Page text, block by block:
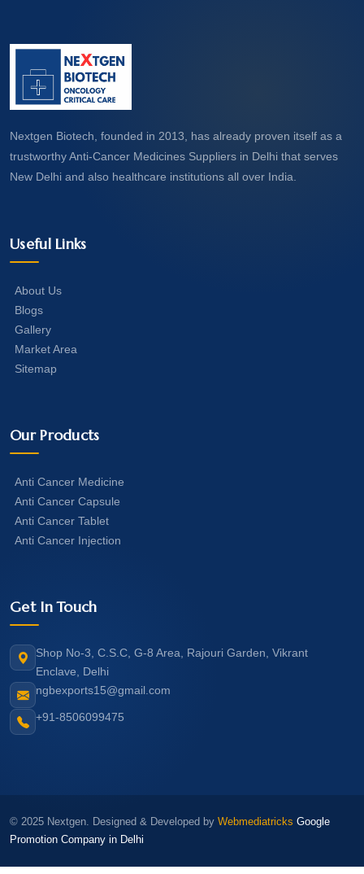
Nextgen Biotech, founded in 2013, has already proven itself as a
trustworthy Anti-Cancer Medicines Suppliers in Delhi that serves
New Delhi and also healthcare institutions all over India.
Useful Links
About Us
Blogs
Gallery
Market Area
Sitemap
Our Products
Anti Cancer Medicine
Anti Cancer Capsule
Anti Cancer Tablet
Anti Cancer Injection
Get In Touch
Shop No-3, C.S.C, G-8 Area, Rajouri Garden, Vikrant
Enclave, Delhi
ngbexports15@gmail.com
+91-8506099475
© 2025 Nextgen. Designed & Developed by Webmediatricks Google
Promotion Company in Delhi